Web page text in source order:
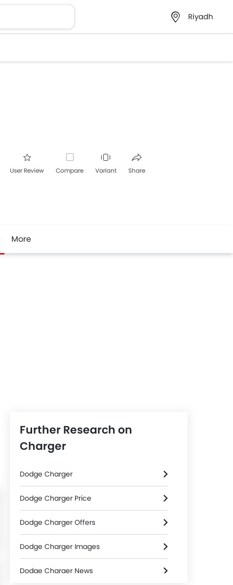
Riyadh
User Review Compare Variant Share
More
Further Research on
Charger
Dodge Charger
Dodge Charger Price
Dodge Charger Offers
Dodge Charger Images
Dodge Charger News